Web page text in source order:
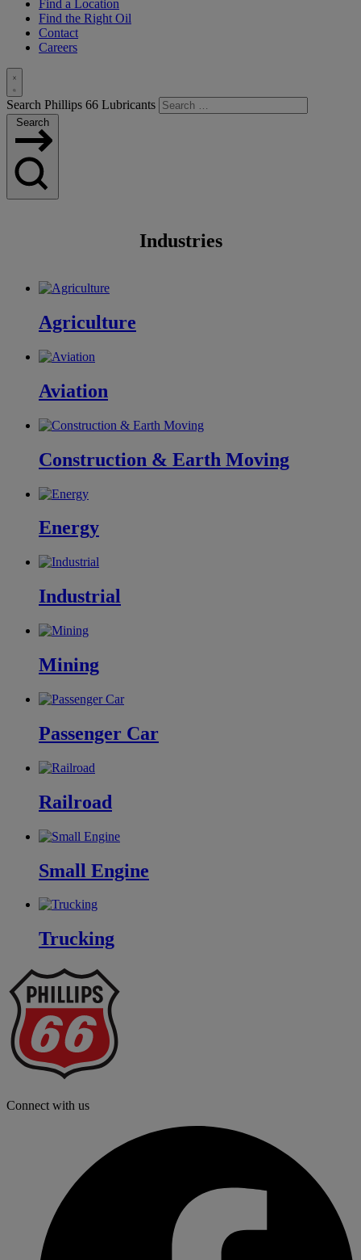
Find a Location
Find the Right Oil
Contact
Careers
Toggle
Search
Search Phillips 66 Lubricants
Search
Industries
Agriculture
Aviation
Construction & Earth Moving
Energy
Industrial
Mining
Passenger Car
Railroad
Small Engine
Trucking
Connect with us